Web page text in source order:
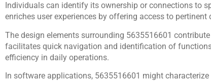
Individuals can identify its ownership or connections to
enriches user experiences by offering access to pertinent
The design elements surrounding 5635516601
facilitates quick navigation and identification of
efficiency in daily operations.
In software applications, 5635516601 might